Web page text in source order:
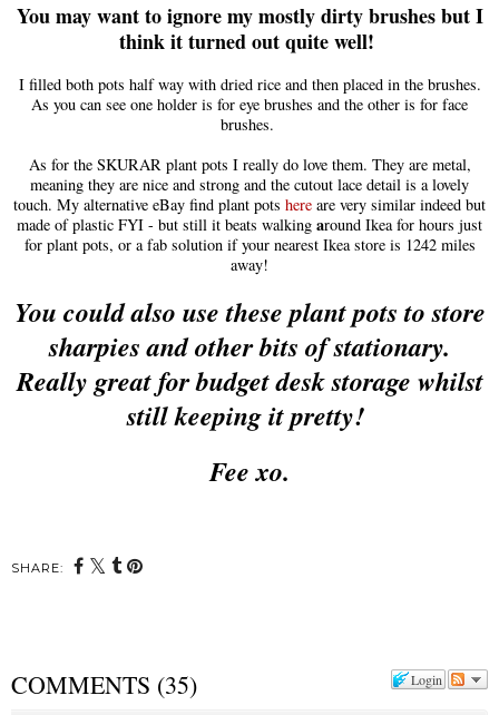
You maywant toignore my mostly dirty brushes but I
think it turned out quite well!
I filled both pots half way with dried rice and then placed inthebrushes.
As you can see one holder is for eye brushes and the other is for face
brushes.
As for the SKURAR plant pots I really do love them. They are metal,
meaning they are nice and strong and the cutout lace detail is a lovely
touch. My alternative eBay find plant pots here are very similar indeed but
made of plastic FYI - but still it beats walking around Ikea for hours just
for plant pots, ora fab solution if your nearest Ikea store is 1242 miles
away!
You couldalso use these plant pots to store
sharpiesand other bits of stationary.
Reallygreat for budget desk storage whilst
still keeping it pretty!
Fee xo.
SHARE:
Login
COMMENTS (35)